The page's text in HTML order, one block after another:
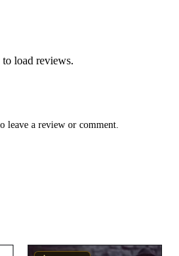
load reviews.
leave a review or comment.